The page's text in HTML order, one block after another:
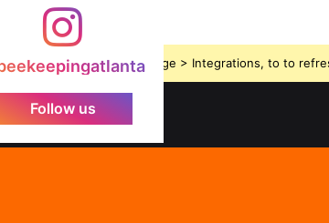
Follow us
to the Theme options page > Integrations, to to